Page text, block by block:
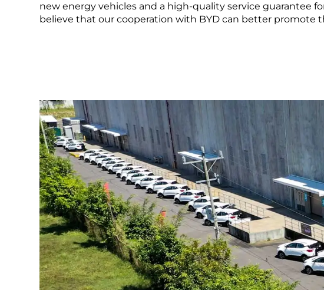
What is a NEV
LEARN MORE
Mexico Panama
new energy vehicles and a high-quality service guarantee
believe that our cooperation with BYD can better promote